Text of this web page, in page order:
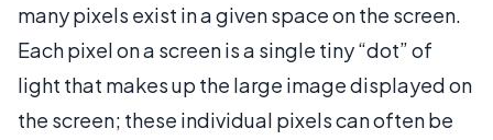
many pixels exist in a given space on the screen.
Each pixel on a screen is a single tiny “dot” of
light that makes up the large image displayed on
the screen; these individual pixels can often be